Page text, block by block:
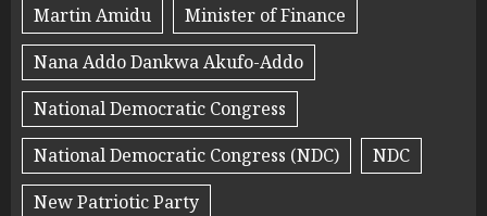
Martin Amidu
Minister of Finance
Nana Addo Dankwa Akufo-Addo
National Democratic Congress
National Democratic Congress (NDC)
NDC
New Patriotic Party